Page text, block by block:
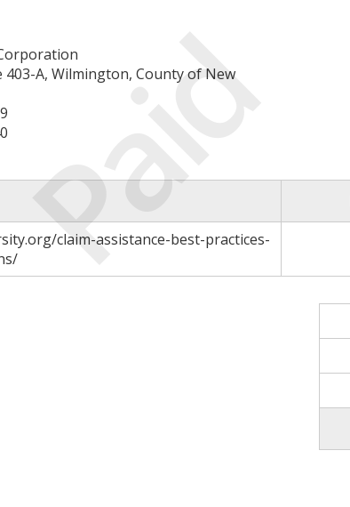
403-A, Wilmington, County of New
claim-assistance-best-practices-